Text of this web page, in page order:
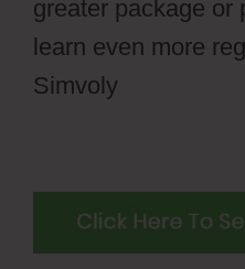
greater package or
learn even more
Simvoly